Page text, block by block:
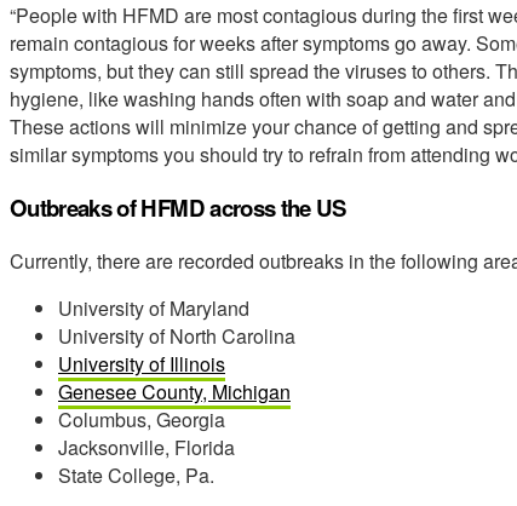
“People with HFMD are most contagious during the first
remain contagious for weeks after symptoms go away.
symptoms, but they can still spread the viruses to others.
hygiene, like washing hands often with soap and water
These actions will minimize your chance of getting and
similar symptoms you should try to refrain from attending
Outbreaks of HFMD across the US
Currently, there are recorded outbreaks in the following
University of Maryland
University of North Carolina
University of Illinois
Genesee County, Michigan
Columbus, Georgia
Jacksonville, Florida
State College, Pa.